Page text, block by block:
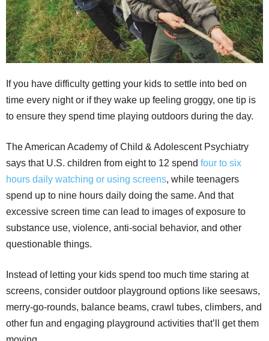
If you have difficulty getting your kids to settle into bed on
time every night or if they wake up feeling groggy, one tip is
to ensure they spend time playing outdoors during the day.
The American Academy of Child & Adolescent Psychiatry
says that U.S. children from eight to 12 spend four to six
hours daily watching or using screens, while teenagers
spend up to nine hours daily doing the same. And that
excessive screen time can lead to images of exposure to
substance use, violence, anti-social behavior, and other
questionable things.
Instead of letting your kids spend too much time staring at
screens, consider outdoor playground options like seesaws,
merry-go-rounds, balance beams, crawl tubes, climbers, and
other fun and engaging playground activities that’ll get them